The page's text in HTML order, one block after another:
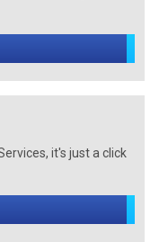
it's just a click